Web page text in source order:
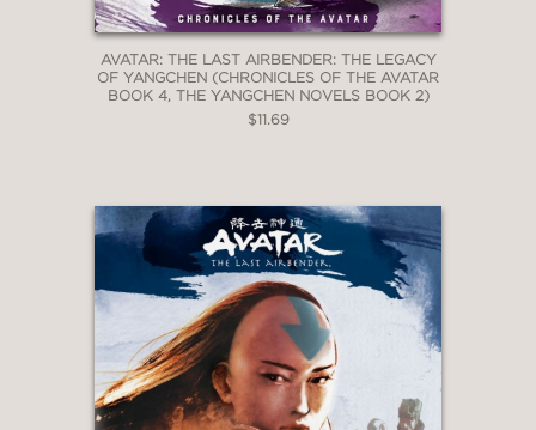
AVATAR: THE LAST AIRBENDER: THE LEGACY
OF YANGCHEN (CHRONICLES OF THE AVATAR
BOOK 4, THE YANGCHEN NOVELS BOOK 2)
$11.69